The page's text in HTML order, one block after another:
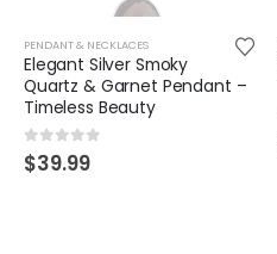
PENDANT & NECKLACES
Elegant Silver Smoky
Quartz & Garnet Pendant –
Timeless Beauty
0 out of 5
$39.99